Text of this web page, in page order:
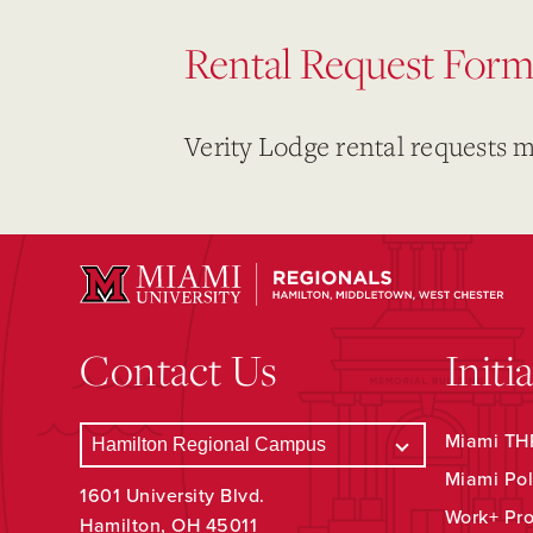
Rental Request Form
Verity Lodge rental requests
Contact Us
1601 University Blvd.
Hamilton, OH 45011
Miami
Miami
Work+